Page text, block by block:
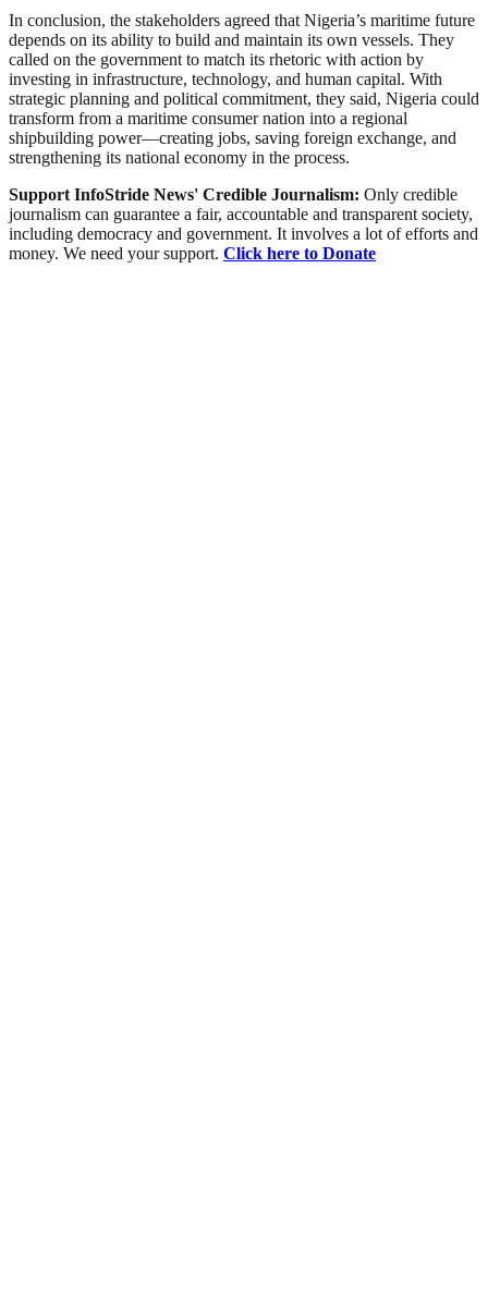
In conclusion, the stakeholders agreed that Nigeria’s maritime future
depends on its ability to build and maintain its own vessels. They
called on the government to match its rhetoric with action by
investing in infrastructure, technology, and human capital. With
strategic planning and political commitment, they said, Nigeria could
transform from a maritime consumer nation into a regional
shipbuilding power—creating jobs, saving foreign exchange, and
strengthening its national economy in the process.
Support InfoStride News' Credible Journalism: Only credible
journalism can guarantee a fair, accountable and transparent society,
including democracy and government. It involves a lot of efforts and
money. We need your support. Click here to Donate